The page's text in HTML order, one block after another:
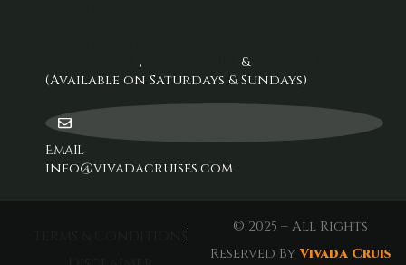
, &
(Available on Saturdays & Sundays)
Email
info@vivadacruises.com
© 2025 – All Rights
Reserved ByVivada Cruis